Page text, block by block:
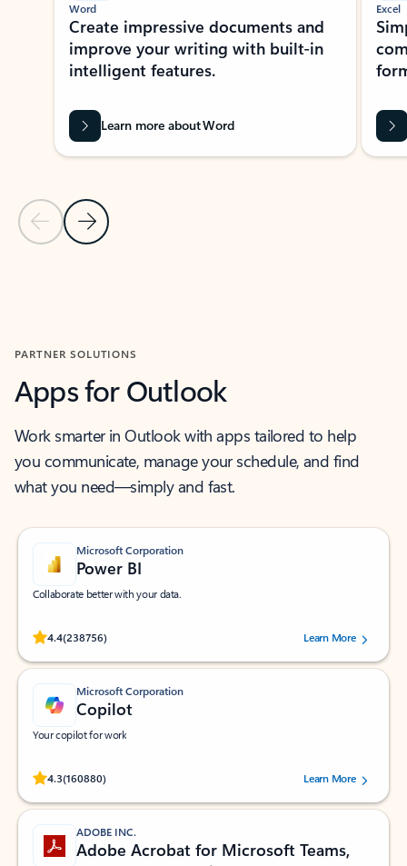
Previous Slide
Next Slide
Word
Create impressive documents and
improve your writing with built-in
intelligent features.
Learn more about Word
Excel
PARTNER SOLUTIONS
Apps for Outlook
Work smarter in Outlook with apps tailored to help
you communicate, manage your schedule, and find
what you need—simply and fast.
Microsoft Corporation
Power BI
Collaborate better with your data.
4.4(238756)
Rated (#=ratingAverage#) stars out of 5 stars, by 238756 users.
Learn More
Microsoft Corporation
Copilot
Your copilot for work
4.3(160880)
Rated (#=ratingAverage#) stars out of 5 stars, by 160880 users.Learn More
ADOBE INC.
Adobe Acrobat for Microsoft Teams,